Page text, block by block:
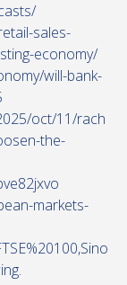
sales-
economy/
will-bank-
oct/11/rach
the-
markets-